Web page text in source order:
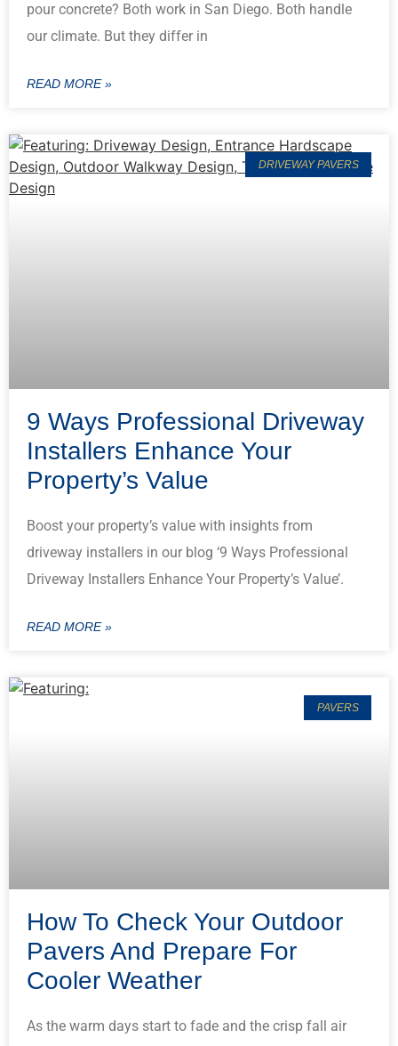
pour concrete? Both work in San Diego. Both handle
our climate. But they differ in
READ MORE »
DRIVEWAY PAVERS
9 Ways Professional Driveway
Installers Enhance Your
Property’s Value
Boost your property’s value with insights from
driveway installers in our blog ‘9 Ways Professional
Driveway Installers Enhance Your Property’s Value’.
READ MORE »
PAVERS
How To Check Your Outdoor
Pavers And Prepare For
Cooler Weather
As the warm days start to fade and the crisp fall air